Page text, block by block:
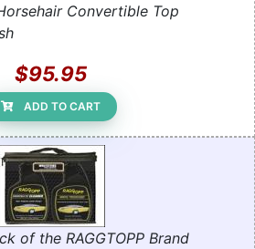
Convertible Top
$95.95
ADD TO CART
of the RAGGTOPP Brand